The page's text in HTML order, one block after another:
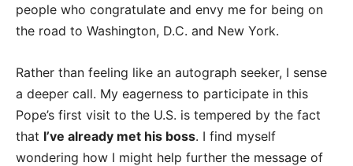
people who congratulate and envy me for being on
the road to Washington, D.C. and New York.
Rather than feeling like an autograph seeker, I sense
a deeper call. My eagerness to participate in this
Pope’s first visit to the U.S. is tempered by the fact
that I’ve already met his boss. I find myself
wondering how I might help further the message of